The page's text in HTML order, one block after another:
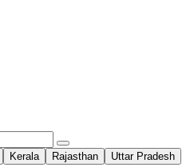
Kerala Rajasthan
Uttar Pradesh